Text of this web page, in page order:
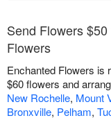
Send Flowers
Flowers
Enchanted Flowers is
$60 flowers and
New Rochelle, Mount
Bronxville, Pelham,